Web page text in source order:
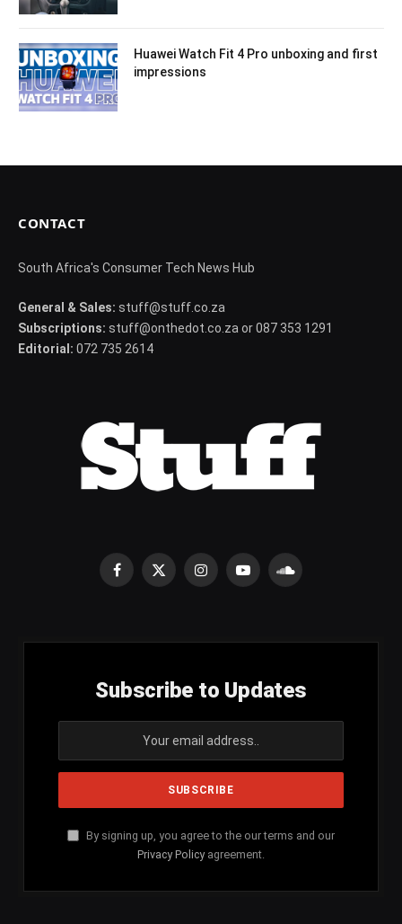
Huawei Watch Fit 4 Pro unboxing and first
impressions
CONTACT
South Africa's Consumer Tech News Hub
General & Sales: stuff@stuff.co.za
Subscriptions: stuff@onthedot.co.za or 087 353 1291
Editorial: 072 735 2614
Facebook
X
InstagramYouTubeSoundCloud
Subscribe to Updates
By signing up, you agree to the our terms and our
Privacy Policy agreement.